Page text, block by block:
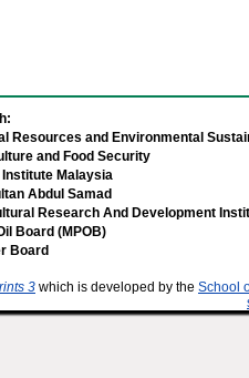
Resources and Environmental
and Food Security
Malaysia
Abdul Samad
Research And Development
Board (MPOB)
Board
3 which is developed by the School